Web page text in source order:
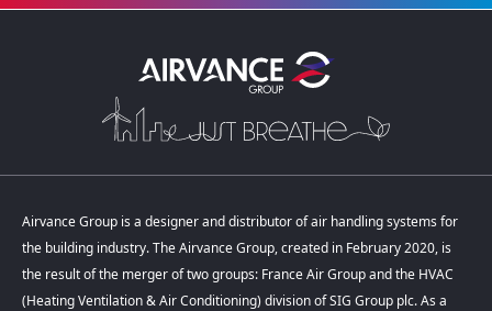
Airvance Group is a designer and distributor of air handling systems for
the building industry. The Airvance Group, created in February 2020, is
the result of the merger of two groups: France Air Group and the HVAC
(Heating Ventilation & Air Conditioning) division of SIG Group plc. As a